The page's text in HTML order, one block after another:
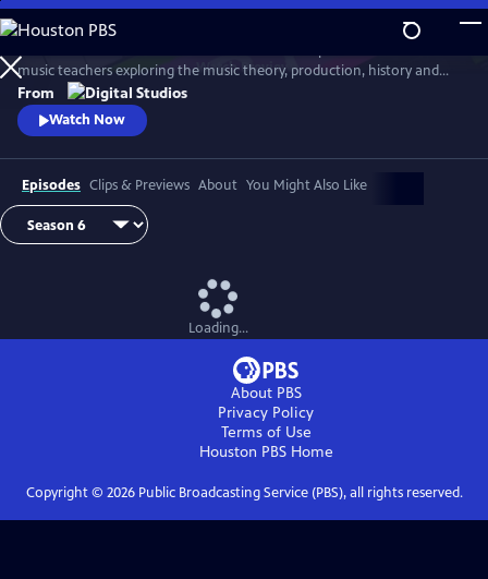
Skip
to
Main
Content
WatchPreview
music teachers exploring the music theory, production, history and
culture behind our favorite songs and musical styles.
From
Watch Now
Episodes Clips & Previews About You Might Also Like
Loading...
About PBS
Privacy Policy
Terms of Use
Houston PBSHome
Copyright © 2026Public Broadcasting Service (PBS), all rights reserved.